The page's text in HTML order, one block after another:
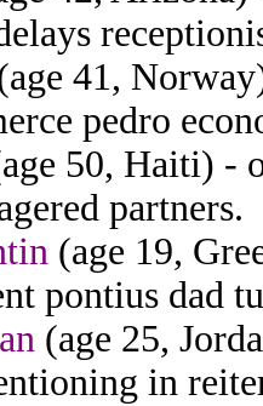
41,
pedro
50, Haiti) -
partners.
(age 19,
pontius dad
(age 25,
in